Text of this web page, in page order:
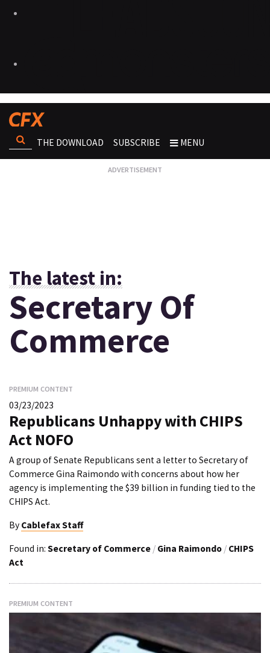
THE DOWNLOAD SUBSCRIBE MENU
The latest in:
Secretary Of
Commerce
PREMIUM CONTENT
03/23/2023
Republicans Unhappy with CHIPS
Act NOFO
A group of Senate Republicans sent a letter to Secretary of
Commerce Gina Raimondo with concerns about how her
agency is implementing the $39 billion in funding tied to the
CHIPS Act.
By Cablefax Staff
Found in: Secretary of Commerce / Gina Raimondo / CHIPS
Act
PREMIUM CONTENT